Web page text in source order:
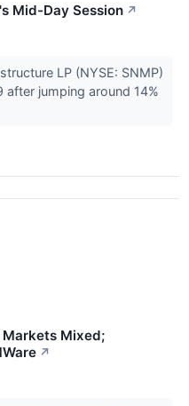
Mid-Day Session ↗
LP (NYSE: SNMP)
jumping around 14%
Mixed;
↗